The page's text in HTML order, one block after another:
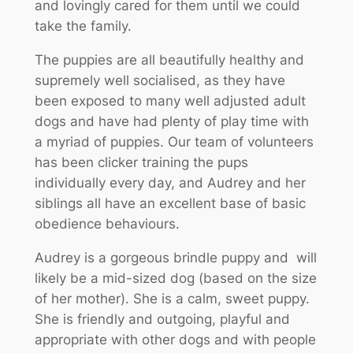
and lovingly cared for them until we could
take the family.
The puppies are all beautifully healthy and
supremely well socialised, as they have
been exposed to many well adjusted adult
dogs and have had plenty of play time with
a myriad of puppies. Our team of volunteers
has been clicker training the pups
individually every day, and Audrey and her
siblings all have an excellent base of basic
obedience behaviours.
Audrey is a gorgeous brindle puppy and will
likely be a mid-sized dog (based on the size
of her mother). She is a calm, sweet puppy.
She is friendly and outgoing, playful and
appropriate with other dogs and with people